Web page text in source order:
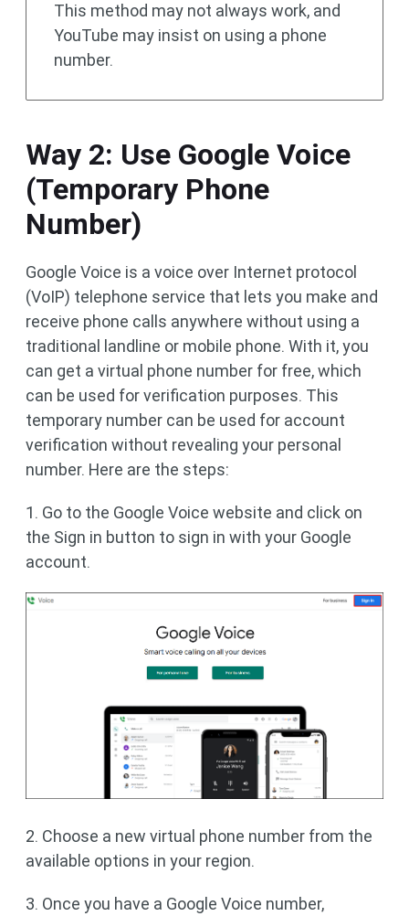
This method may not always work, and
YouTube may insist on using a phone
number.
Way 2: Use Google Voice
(Temporary Phone
Number)
Google Voice is a voice over Internet protocol
(VoIP) telephone service that lets you make and
receive phone calls anywhere without using a
traditional landline or mobile phone. With it, you
can get a virtual phone number for free, which
can be used for verification purposes. This
temporary number can be used for account
verification without revealing your personal
number. Here are the steps:
1. Go to the Google Voice website and click on
the Sign in button to sign in with your Google
account.
2. Choose a new virtual phone number from the
available options in your region.
3. Once you have a Google Voice number,